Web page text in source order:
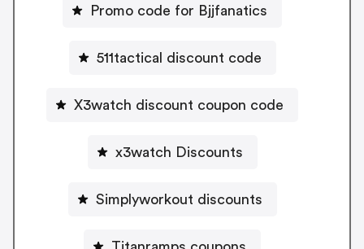
Promo code for Bjjfanatics
511tactical discount code
X3watch discount coupon code
x3watch Discounts
Simplyworkout discounts